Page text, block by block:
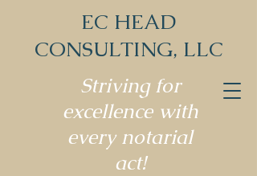
EC HEAD
CONSULTING, LLC
Striving for
excellence with
every notarial
act!